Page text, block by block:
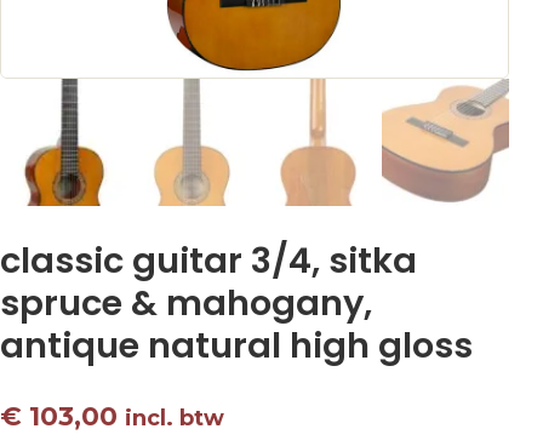
classic guitar 3/4, sitka
spruce & mahogany,
antique natural high gloss
€ 103,00 incl. btw